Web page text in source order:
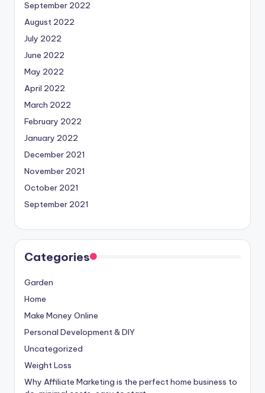
September 2022
August 2022
July 2022
June 2022
May 2022
April 2022
March 2022
February 2022
January 2022
December 2021
November 2021
October 2021
September 2021
Categories
Garden
Home
Make Money Online
Personal Development & DIY
Uncategorized
Weight Loss
Why Affiliate Marketing is the perfect home business to